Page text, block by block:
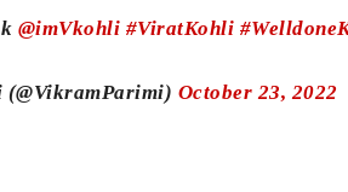
@imVkohli #ViratKohli
October 23, 2022